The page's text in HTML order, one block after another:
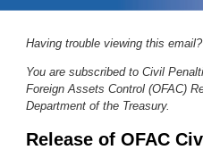
Having trouble viewing this
You are subscribed to Civil
Foreign Assets Control (OFAC)
Department of the Treasury.
Release of OFAC